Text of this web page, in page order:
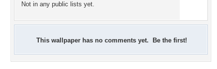
Not in any public lists yet.
This wallpaper has no comments yet. Be the first!